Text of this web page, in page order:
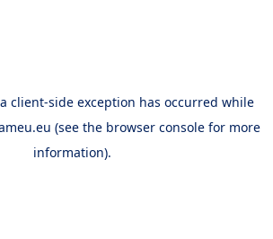
client-side exception has occurred while
(see the browser console for more
information).